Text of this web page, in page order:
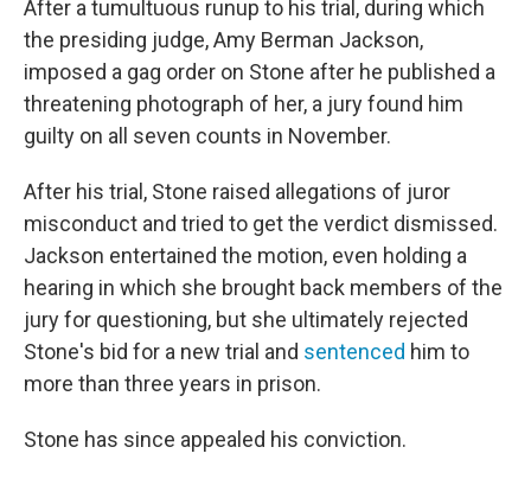
After a tumultuous runup to his trial, during which
the presiding judge, Amy Berman Jackson,
imposed a gag order on Stone after he published a
threatening photograph of her, a jury found him
guilty on all seven counts in November.
After his trial, Stone raised allegations of juror
misconduct and tried to get the verdict dismissed.
Jackson entertained the motion, even holding a
hearing in which she brought back members of the
jury for questioning, but she ultimately rejected
Stone's bid for a new trial and sentenced him to
more than three years in prison.
Stone has since appealed his conviction.